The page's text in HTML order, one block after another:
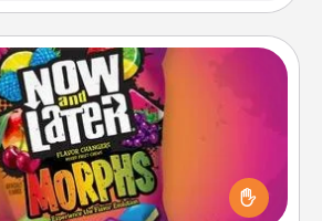
Now and Laters
Laters® around the house for your
Every time one is found, he or
second hug or kiss NOW, plus 60